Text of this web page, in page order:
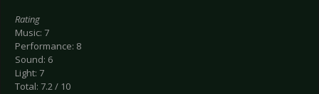
Rating
Music: 7
Performance: 8
Sound: 6
Light: 7
Total: 7.2 / 10